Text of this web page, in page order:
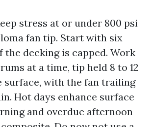
stress at or under 800 psi
fan tip. Start with six
the decking is capped. Work
at a time, tip held 8 to 12
surface, with the fan trailing
Hot days enhance surface
and overdue afternoon